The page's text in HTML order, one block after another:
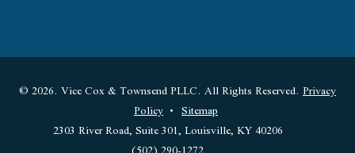
© 2026. Vice Cox & Townsend PLLC. All Rights Reserved. Privacy
Policy
Sitemap
2303 River Road, Suite 301, Louisville, KY 40206